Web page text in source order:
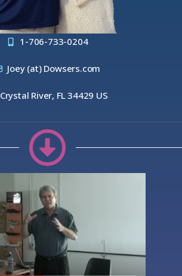
1-706-733-0204
Joey (at) Dowsers.com
Crystal River, FL 34429 US